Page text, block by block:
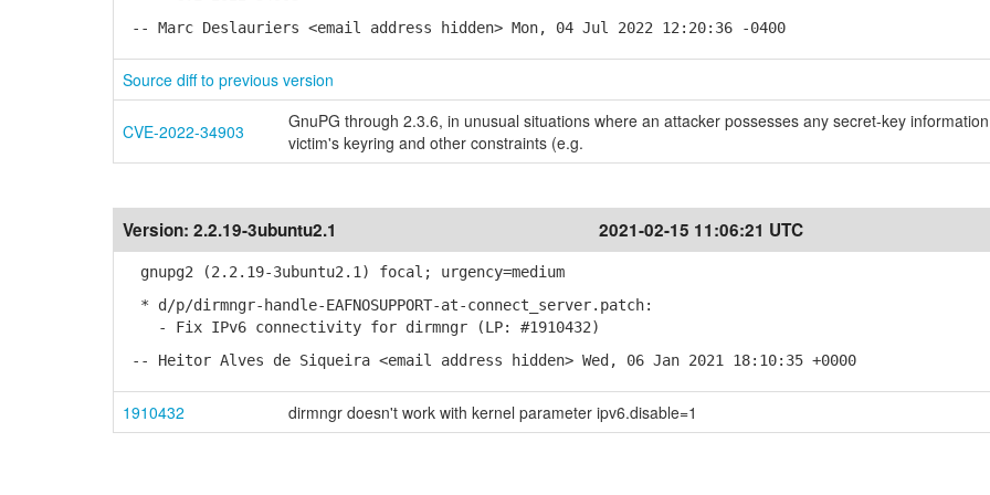
-- Marc Deslauriers <email address hidden> Mon, 04 Jul 2022 12:20:36 -0400
Source diff to previous version
CVE-2022-34903
GnuPG through 2.3.6, in unusual situations where an attacker possesses any secret-key
victim's keyring and other constraints (e.g.
Version: 2.2.19-3ubuntu2.1 2021-02-15 11:06:21 UTC
gnupg2 (2.2.19-3ubuntu2.1) focal; urgency=medium
* d/p/dirmngr-handle-EAFNOSUPPORT-at-connect_server.patch:
- Fix IPv6 connectivity for dirmngr (LP: #1910432)
-- Heitor Alves de Siqueira <email address hidden> Wed, 06 Jan 2021 18:10:35 +0000
1910432 dirmngr doesn't work with kernel parameter ipv6.disable=1